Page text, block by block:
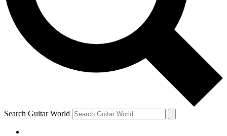
Contact me with news
By submitting your information you
Search Guitar World